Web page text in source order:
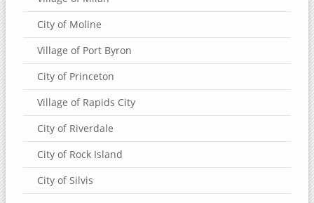
City of Moline
Village of Port Byron
City of Princeton
Village of Rapids City
City of Riverdale
City of Rock Island
City of Silvis